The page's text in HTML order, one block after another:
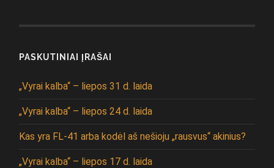
PASKUTINIAI ĮRAŠAI
„Vyrai kalba“ – liepos 31 d. laida
„Vyrai kalba“ – liepos 24 d. laida
Kas yra FL-41 arba kodėl aš nešioju „rausvus“ akinius?
„Vyrai kalba“ – liepos 17 d. laida